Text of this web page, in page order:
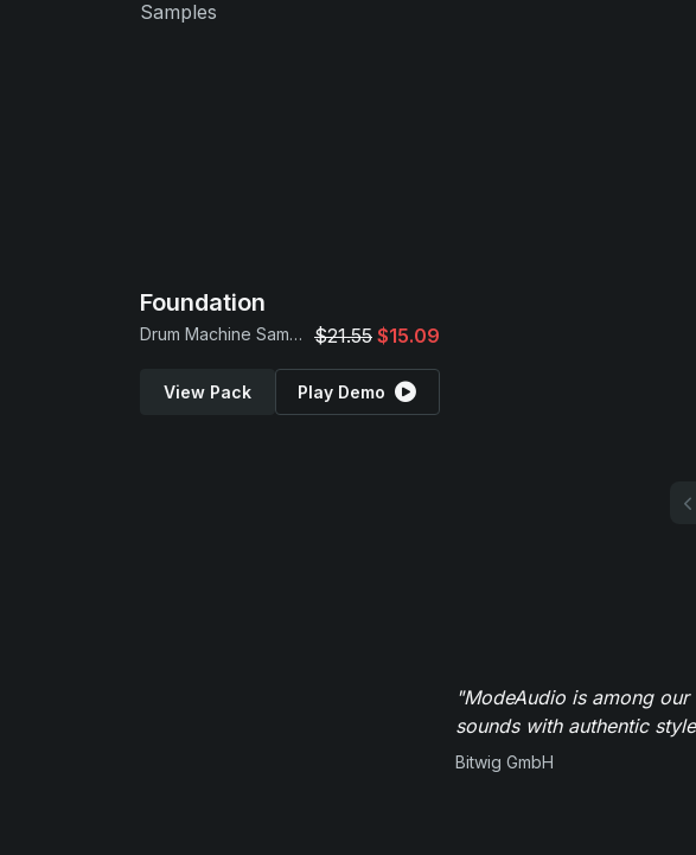
Foundation
Drum Machine Samples $21.55 $15.09
View Pack Play Demo
"ModeAudio is among
sounds with authentic
Bitwig GmbH